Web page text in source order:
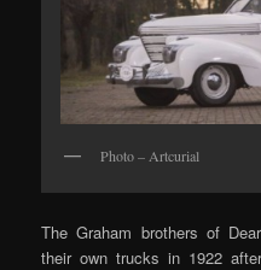
Photo – Artcurial
The Graham brothers of
their own trucks in 1922